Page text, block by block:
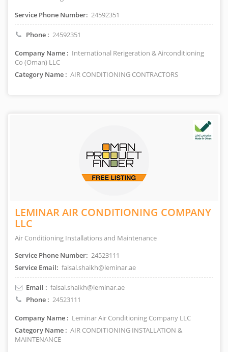
Service Phone Number: 24592351
Phone : 24592351
Company Name : International Rerigeration & Airconditioning
Co (Oman) LLC
Category Name : AIR CONDITIONING CONTRACTORS
LEMINAR AIR CONDITIONING COMPANY
LLC
Air Conditioning Installations and Maintenance
Service Phone Number: 24523111
Service Email: faisal.shaikh@leminar.ae
Email : faisal.shaikh@leminar.ae
Phone : 24523111
Company Name : Leminar Air Conditioning Company LLC
Category Name : AIR CONDITIONING INSTALLATION &
MAINTENANCE